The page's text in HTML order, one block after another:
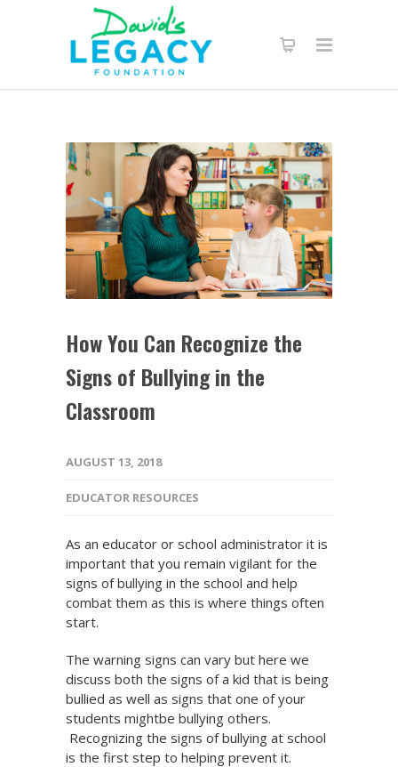
How You Can Recognize the
Signs of Bullying in the
Classroom
AUGUST 13, 2018
EDUCATOR RESOURCES
As an educator or school administrator it is
important that you remain vigilant for the
signs of bullying in the school and help
combat them as this is where things often
start.
The warning signs can vary but here we
discuss both the signs of a kid that is being
bullied as well as signs that one of your
students mightbe bullying others.
Recognizing the signs of bullying at school
is the first step to helping prevent it.